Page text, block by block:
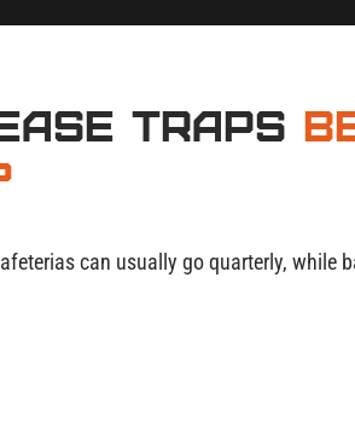
Traps
can usually go quarterly, while